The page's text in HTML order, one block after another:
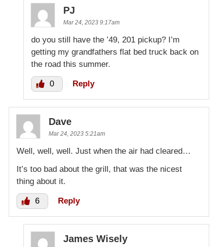
PJ
Mar 24, 2023 9:17am
do you still have the ’49, 201 pickup? I’m
getting my grandfathers flat bed truck back on
the road this summer.
0 Reply
Dave
Mar 24, 2023 5:21am
Well, well, well. Just when the air had cleared…
It’s too bad about the grill, that was the nicest
thing about it.
6 Reply
James Wisely